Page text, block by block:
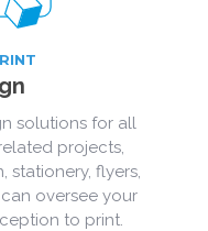
solutions for all
projects,
stationery, flyers,
oversee your
to print.